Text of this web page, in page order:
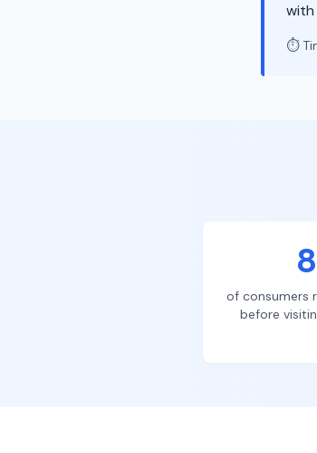
with
⏱️
of consumers
before